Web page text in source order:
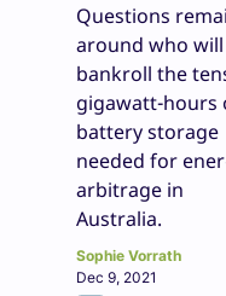
Questions
around who will
bankroll the
gigawatt-hours
battery storage
needed for
arbitrage in
Australia.
Sophie Vorrath
Dec 9, 2021